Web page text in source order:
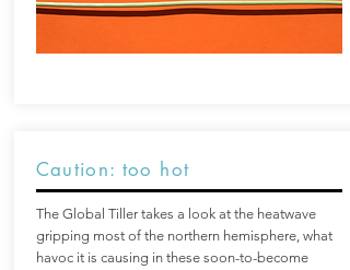
Caution: too hot
The Global Tiller takes a look at the heatwave
gripping most of the northern hemisphere, what
havoc it is causing in these soon-to-become